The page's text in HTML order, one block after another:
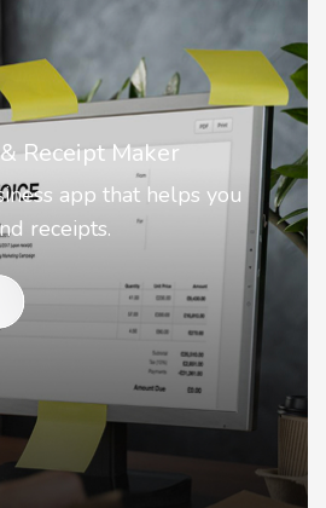
Nostalgia AI -
Nostalgia uses
animate faces on